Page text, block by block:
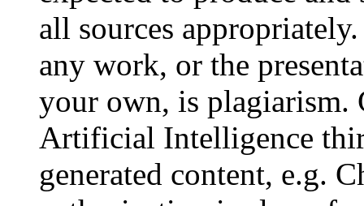
all sources
any work, or the
your own, is plagiarism.
Artificial Intelligence
generated content, e.g.